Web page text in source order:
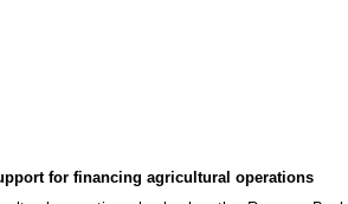
for financing agricultural operations